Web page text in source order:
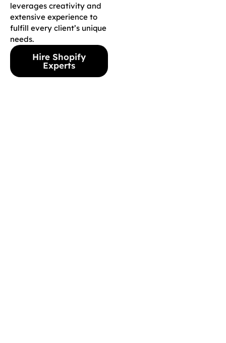
leverages creativity and
extensive experience to
fulfill every client’s unique
needs.
Hire Shopify
Experts